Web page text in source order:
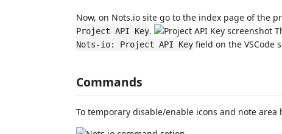
Now, on Nots.io site go to the index page of the
Project API Key.
Nots-io: Project API Key field on the VSCode
Commands
To temporary disable/enable icons and note